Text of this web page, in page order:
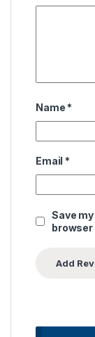
Name *
Email *
Save
browser